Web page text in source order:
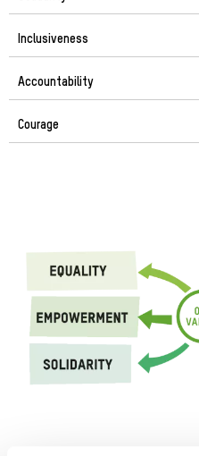
Inclusiveness
Accountability
Courage